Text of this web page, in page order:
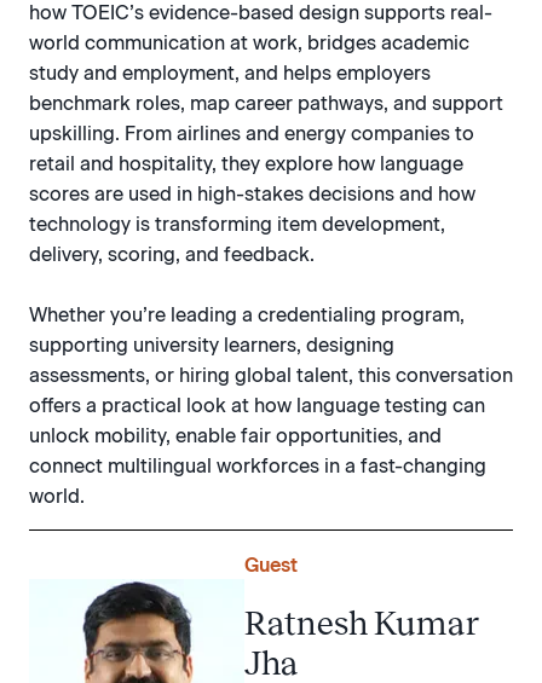
how TOEIC’s evidence-based design supports real-
world communication at work, bridges academic
study and employment, and helps employers
benchmark roles, map career pathways, and support
upskilling. From airlines and energy companies to
retail and hospitality, they explore how language
scores are used in high-stakes decisions and how
technology is transforming item development,
delivery, scoring, and feedback.
Whether you’re leading a credentialing program,
supporting university learners, designing
assessments, or hiring global talent, this conversation
offers a practical look at how language testing can
unlock mobility, enable fair opportunities, and
connect multilingual workforces in a fast-changing
world.
Guest
Ratnesh Kumar
Jha